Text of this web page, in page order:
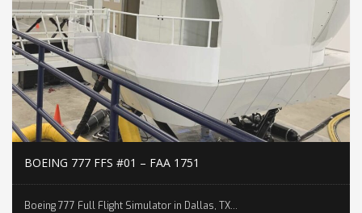
BOEING 777 FFS #01 – FAA 1751
Boeing 777 Full Flight Simulator in Dallas, TX...